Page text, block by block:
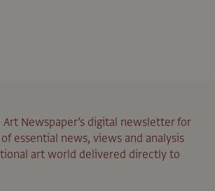
Art Newspaper’s digital newsletter for
essential news, views and analysis
art world delivered directly to